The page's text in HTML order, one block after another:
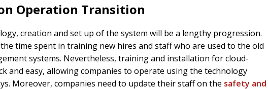
Operation Transition
creation and set up of the system will be a lengthy progression.
time spent in training new hires and staff who are used to the old
systems. Nevertheless, training and installation for cloud-
and easy, allowing companies to operate using the technology
Moreover, companies need to update their staff on the safety and